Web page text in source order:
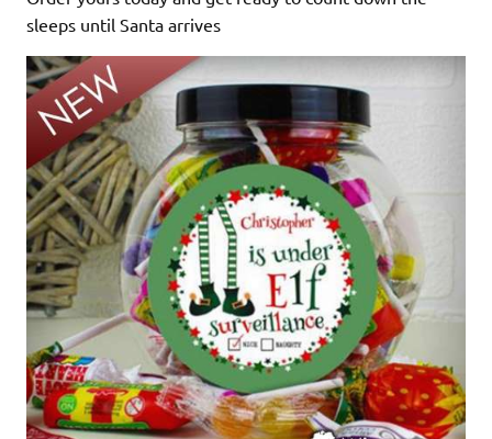
sleeps until Santa arrives